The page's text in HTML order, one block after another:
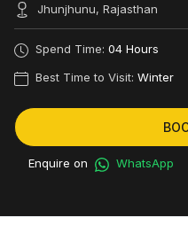
Jhunjhunu, Rajasthan
Spend Time: 04 Hours
Best Time to Visit: Winter
Enquire on WhatsApp